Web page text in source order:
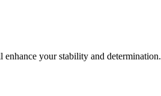
your stability and determination.